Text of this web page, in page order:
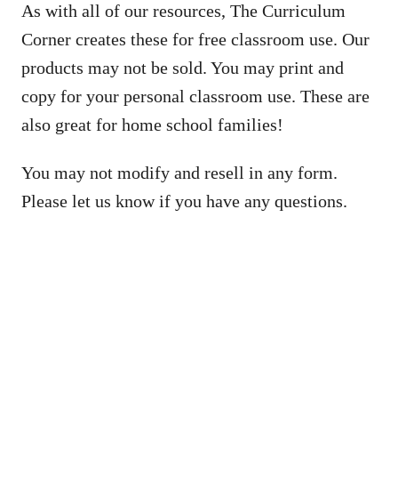
As with all of our resources, The Curriculum
Corner creates these for free classroom use. Our
products may not be sold. You may print and
copy for your personal classroom use. These are
also great for home school families!
You may not modify and resell in any form.
Please let us know if you have any questions.